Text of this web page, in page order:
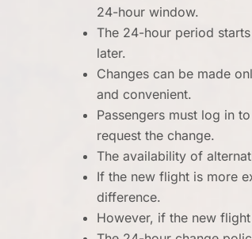
24-hour window.
The 24-hour period
later.
Changes can be made
and convenient.
Passengers must log in
request the change.
The availability of
If the new flight is more
difference.
However, if the new